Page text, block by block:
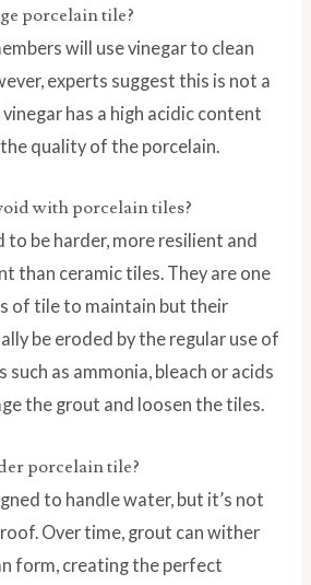
porcelain tile?
will use vinegar to clean
experts suggest this is not a
has a high acidic content
quality of the porcelain.
with porcelain tiles?
to be harder, more resilient and
than ceramic tiles. They are one
of tile to maintain but their
be eroded by the regular use of
such as ammonia, bleach or acids
the grout and loosen the tiles.
porcelain tile?
to handle water, but it’s not
Over time, grout can wither
form, creating the perfect